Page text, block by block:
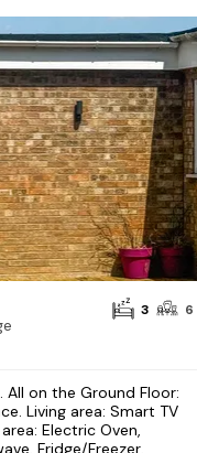
3 6
on the Ground Floor:
Living area: Smart TV
Electric Oven,
Fridge/Freezer,